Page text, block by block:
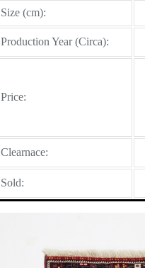
Size (cm):
Production Year (Circa):
Price:
Clearnace:
Sold: